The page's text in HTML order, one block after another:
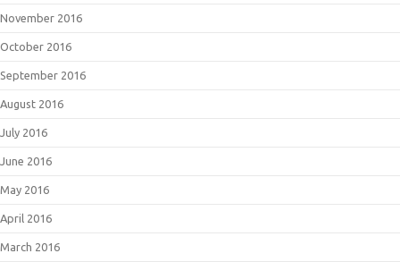
November 2016
October 2016
September 2016
August 2016
July 2016
June 2016
May 2016
April 2016
March 2016